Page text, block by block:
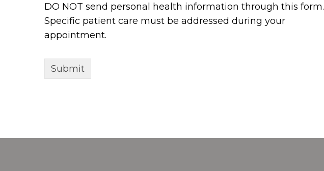
DO NOT send personal health information through this form.
Specific patient care must be addressed during your
appointment.